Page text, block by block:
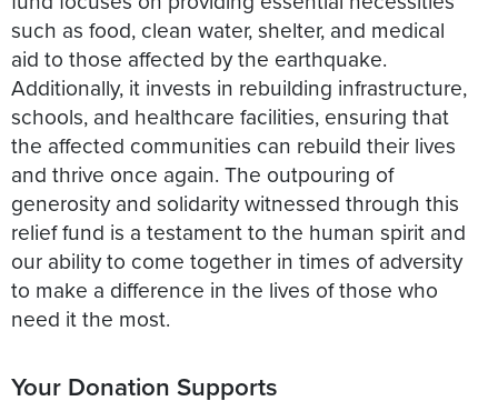
such as food, clean water, shelter, and medical
aid to those affected by the earthquake.
Additionally, it invests in rebuilding infrastructure,
schools, and healthcare facilities, ensuring that
the affected communities can rebuild their lives
and thrive once again. The outpouring of
generosity and solidarity witnessed through this
relief fund is a testament to the human spirit and
our ability to come together in times of adversity
to make a difference in the lives of those who
need it the most.
Your Donation Supports